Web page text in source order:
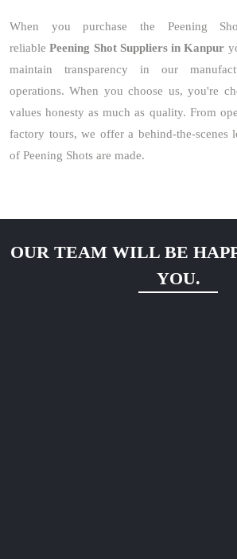
When you purchase the Peening
reliablePeening Shot Suppliers in Kanpur
maintain transparency in our
operations. When you choose us, you're
values honesty as much as quality. From
factory tours, we offer a behind-the-scenes
of Peening Shots are made.
OUR TEAM WILL BE
YOU.